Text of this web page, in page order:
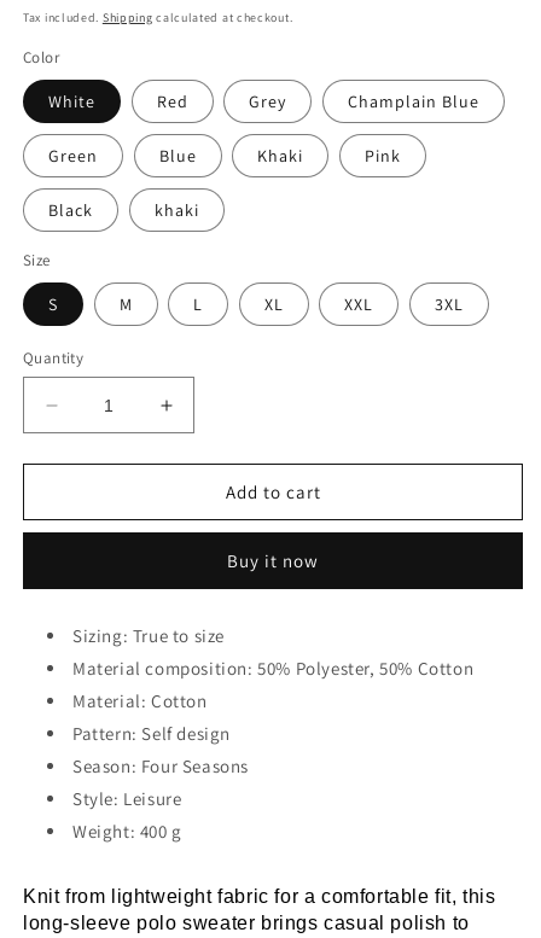
price
Tax included. Shipping calculated at checkout.
Color
White Red Grey Champlain Blue
Green Blue Khaki Pink
Black khaki
Size
S M L XL XXL 3XL
Quantity
Decrease
quantity
for
Color
Polo
Increase
quantity
for
Color
Sleeve
Polo
Add to cart
Buy it now
Sizing: True to size
Material composition: 50% Polyester, 50% Cotton
Material: Cotton
Pattern: Self design
Season: Four Seasons
Style: Leisure
Weight: 400 g
Knit from lightweight fabric for a comfortable fit, this
long-sleeve polo sweater brings casual polish to